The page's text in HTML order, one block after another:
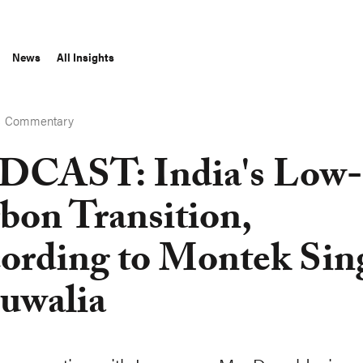
News All Insights
Commentary
India's Low-
Transition,
to Montek